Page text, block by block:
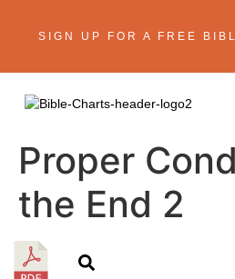
SIGN UP FOR A FREE
Proper
the End 2